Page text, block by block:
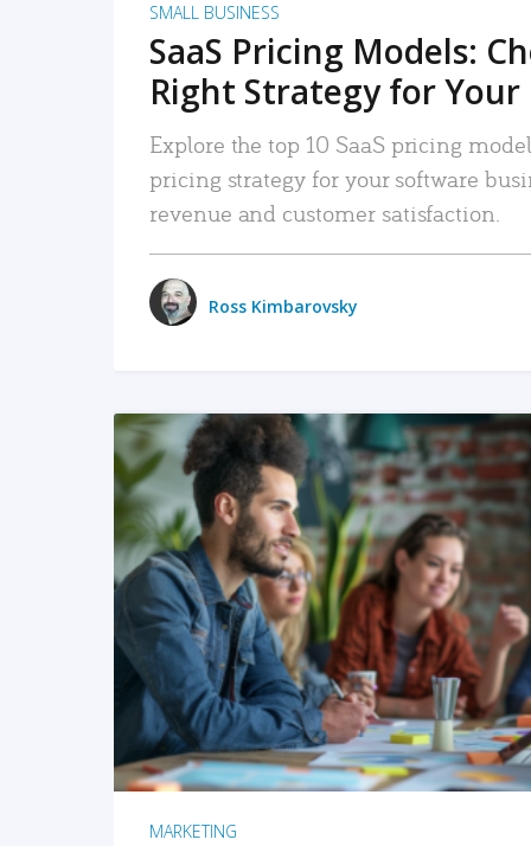
SMALL BUSINESS
SaaS Pricing Models:
Right Strategy for Your
Explore the top 10 SaaS pricing
pricing strategy for your software
revenue and customer satisfaction.
Ross Kimbarovsky
READ MORE
MARKETING